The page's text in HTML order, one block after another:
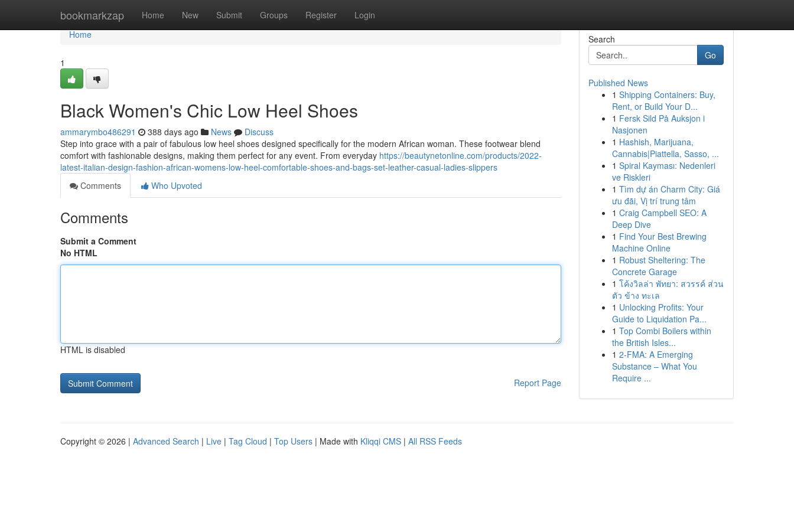
bookmarkzap Home New Submit Groups Register Login
Home
Home
1
Black Women's Chic Low Heel Shoes
ammarymbo486291 388 days ago News
Discuss
Step into grace with a pair of fabulous low heel shoes designed specifically for the modern African woman. These footwear blend
comfort with fashionable designs, making them perfect for any event. From everyday https://beautynetonline.com/products/2022-
latest-italian-design-fashion-african-womens-low-heel-comfortable-shoes-and-bags-set-leather-casual-ladies-slippers
Comments
Who Upvoted
Comments
Submit a Comment
No HTML
HTML is disabled
Report Page
Search
Go
Published News
1 Shipping Containers: Buy,
Rent, or Build Your D...
1 Fersk Sild På Auksjon i
Nasjonen
1 Hashish, Marijuana,
Cannabis|Piattella, Sasso, ...
1 Spiral Kayması: Nedenleri
ve Riskleri
1 Tìm dự án Charm City: Giá
ưu đãi, Vị trí trung tâm
1 Craig Campbell SEO: A
Deep Dive
1 Find Your Best Brewing
Machine Online
1 Robust Sheltering: The
Concrete Garage
1 โค้งวิลล่า พัทยา: สวรรค์ ส่วน
ตัว ข้าง ทะเล
1 Unlocking Profits: Your
Guide to Liquidation Pa...
1 Top Combi Boilers within
the British Isles...
1 2-FMA: A Emerging
Substance – What You
Require ...
Copyright © 2026 | Advanced Search | Live | Tag Cloud | Top Users | Made with Kliqqi CMS | All RSS Feeds